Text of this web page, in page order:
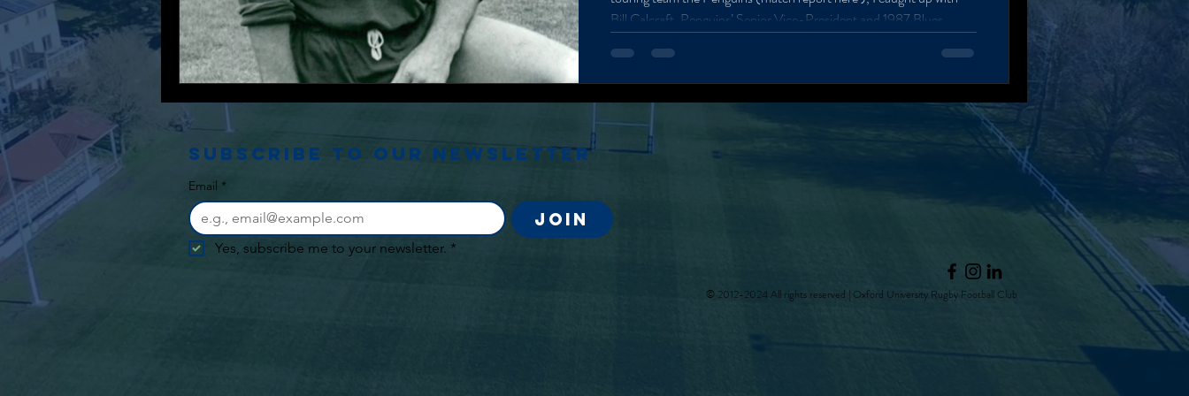
Bill Calcraft, Penguins’ Senior Vice-President and 1987 Blues
comfort indicating familiarity, greeting me with a handshake and a
smile. Calcraft has recently returned to Oxford, participating in the
Oxford Next Horizons programme (a new Rhodes House, Harris
Manchester initiative), and foun
Subscribe to our newsletter
Email *
Join
Yes, subscribe me to your newsletter. *
© 2012-2024 All rights reserved | Oxford University Rugby Football Club